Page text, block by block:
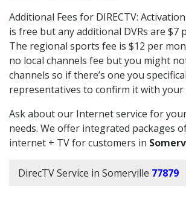
Additional Fees for DIRECTV:
is free but any additional DVRs are $7
The regional sports fee is $12 per
no local channels fee but you might
channels so if there’s one you
representatives to confirm it with your
Ask about our Internet service for
needs. We offer integrated packages
internet + TV for customers in
DirecTV Service in Somerville 77879